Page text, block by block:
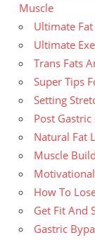
Muscle
Ultimate
Ultimate
Trans Fats
Super Tips
Setting
Post Gastric
Natural Fat
Muscle
How To
Get Fit And
Gastric